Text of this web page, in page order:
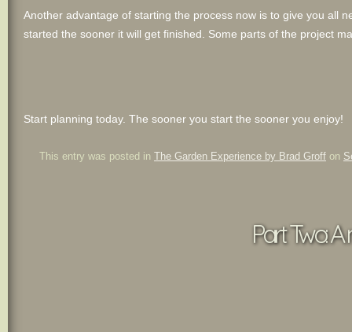
Another advantage of starting the process now is to give you all
started the sooner it will get finished. Some parts of the project
Start planning today. The sooner you start the sooner you enjoy!
This entry was posted in The Garden Experience by Brad Groff on
Part Two: